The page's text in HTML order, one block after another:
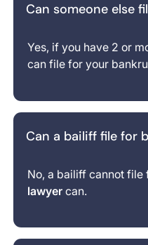
Can someone else
Yes, if you have 2 or
can file for your
Can a bailiff file for
No, a bailiff cannot
lawyercan.